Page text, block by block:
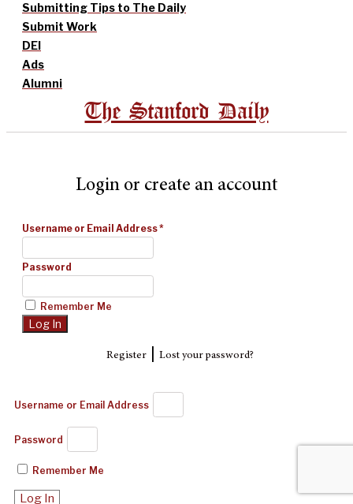
Submitting Tips to The Daily
Submit Work
DEI
Ads
Alumni
The Stanford Daily
Login or create an account
Username or Email Address*
Password
Remember Me
Register| Lost your password?
Username or Email Address
Password
Remember Me
Log In